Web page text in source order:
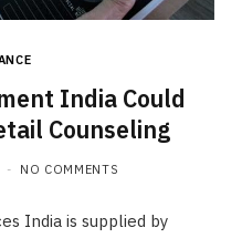
India Could
Counseling
NO COMMENTS
India is supplied by